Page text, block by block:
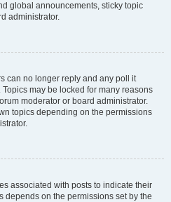
global announcements, sticky topic
administrator.
can no longer reply and any poll it
may be locked for many reasons
moderator or board administrator.
topics depending on the permissions
associated with posts to indicate their
depends on the permissions set by the